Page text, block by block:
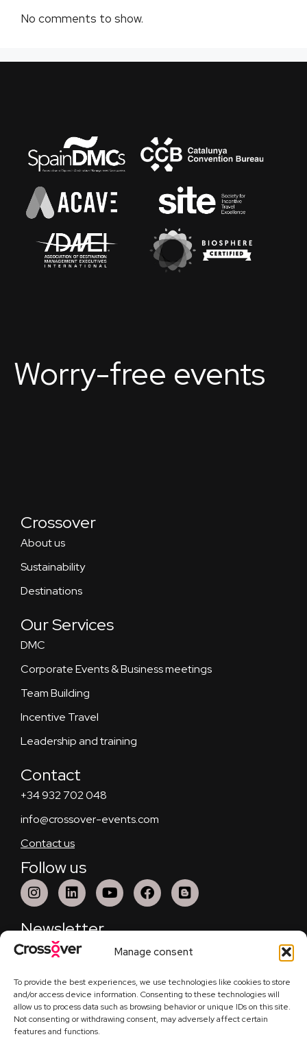
Manage consent
To provide the best experiences, we use technologies like cookies to store
and/or access device information. Consenting to these technologies will
allow us to process data such as browsing behavior or unique IDs on this site.
Not consenting or withdrawing consent, may adversely affect certain
features and functions.
No comments to show.
Worry-free events
Crossover
About us
Sustainability
Destinations
Our Services
DMC
Corporate Events & Business meetings
Team Building
Incentive Travel
Leadership and training
Contact
+34 932 702 048
info@crossover-events.com
Contact us
Follow us
Newsletter
Subscribe to our newsletter